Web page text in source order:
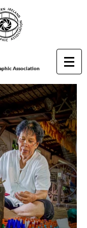
Association